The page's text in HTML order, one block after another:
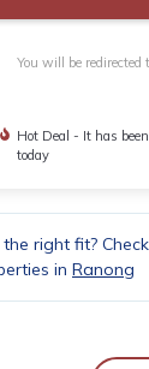
You will be redirected
Hot Deal - It has
today
right fit?
in Ranong